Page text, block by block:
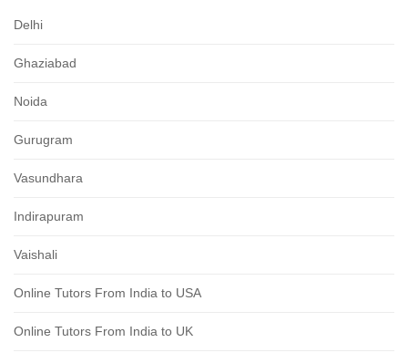
Delhi
Ghaziabad
Noida
Gurugram
Vasundhara
Indirapuram
Vaishali
Online Tutors From India to USA
Online Tutors From India to UK